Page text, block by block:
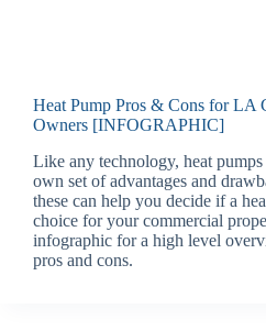
Heat Pump Pros & Cons for LA
Owners [INFOGRAPHIC]
Like any technology, heat
own set of advantages and
these can help you decide if a
choice for your commercial
infographic for a high level
pros and cons.